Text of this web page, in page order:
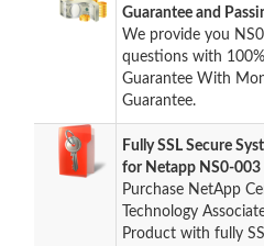
Guarantee and
We provide you
questions with
Guarantee With
Guarantee.
Fully SSL Secure
for Netapp NS0-003
Purchase NetApp
Technology
Product with fully